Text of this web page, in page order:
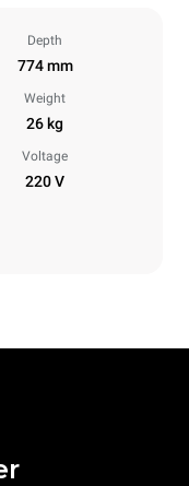
Depth
774 mm
Weight
26 kg
Voltage
220 V